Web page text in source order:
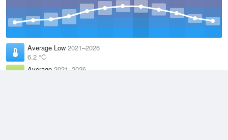
Average Low 2021–2026
6.2 °C
Average 2021–2026